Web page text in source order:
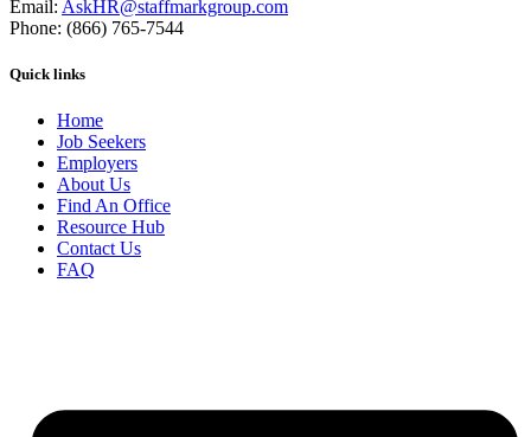
Email: AskHR@staffmarkgroup.com
Phone: (866) 765-7544
Quick links
Home
Job Seekers
Employers
About Us
Find An Office
Resource Hub
Contact Us
FAQ